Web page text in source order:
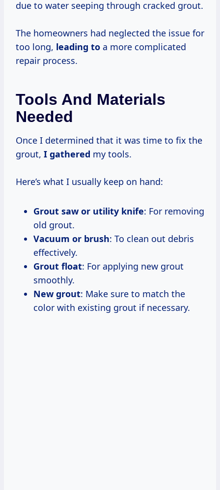
due to water seeping through cracked grout.
The homeowners had neglected the issue for
too long, leading to a more complicated
repair process.
Tools And Materials
Needed
Once I determined that it was time to fix the
grout, I gathered my tools.
Here’s what I usually keep on hand:
Grout saw or utility knife: For removing
old grout.
Vacuum or brush: To clean out debris
effectively.
Grout float: For applying new grout
smoothly.
New grout: Make sure to match the
color with existing grout if necessary.